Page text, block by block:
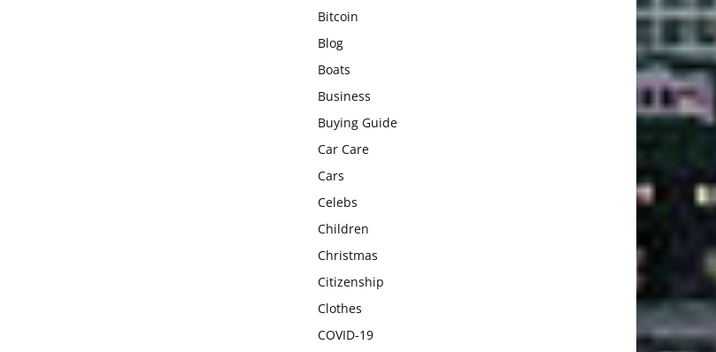
Bitcoin
Blog
Boats
Business
Buying Guide
Car Care
Cars
Celebs
Children
Christmas
Citizenship
Clothes
COVID-19